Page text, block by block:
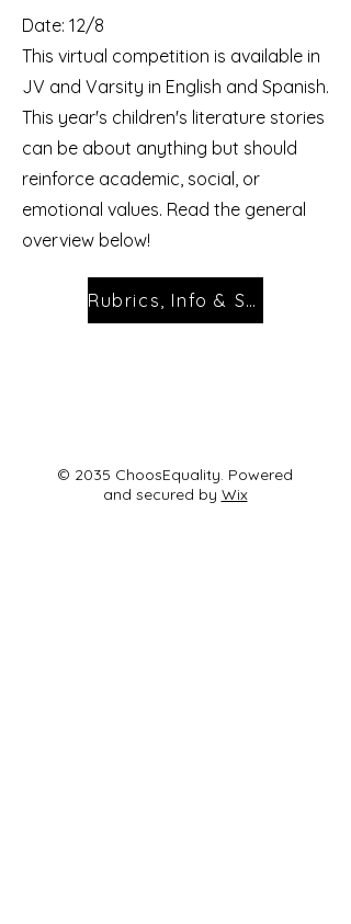
​Date: 12/8
This virtual competition is available in
JV and Varsity in English and Spanish.
This year's children's literature stories
can be about anything but should
reinforce academic, social, or
emotional values. Read the general
overview below!
Rubrics, Info & Sign Ups
© 2035 ChoosEquality. Powered
and secured by Wix